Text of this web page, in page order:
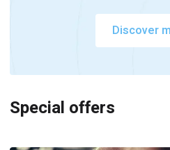
Discover
Special offers